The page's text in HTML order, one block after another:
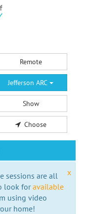
Remote
Jefferson ARC
Show
Choose
x
sessions are all
look foravailable
using video
home!